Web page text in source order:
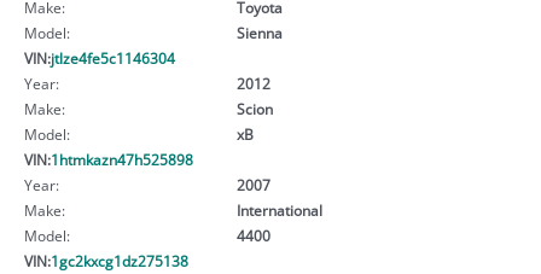
Make:
Toyota
Model:
Sienna
VIN:jtlze4fe5c1146304
Year:
2012
Make:
Scion
Model:
xB
VIN:1htmkazn47h525898
Year:
2007
Make:
International
Model:
4400
VIN:1gc2kxcg1dz275138